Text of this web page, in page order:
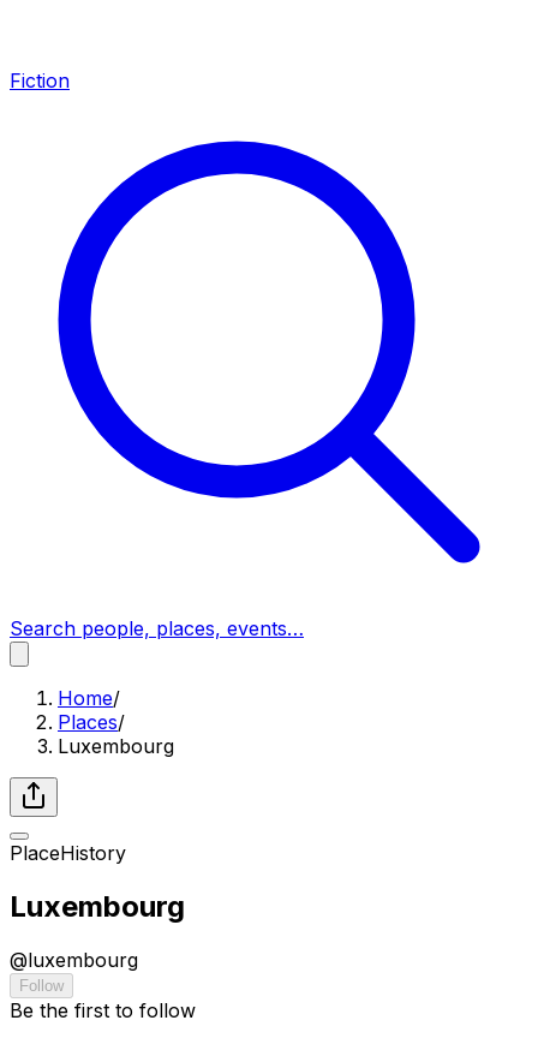
Fiction
Search people, places, events…
Home/
Places/
Luxembourg
PlaceHistory
Luxembourg
@luxembourg
Follow
Be the first to follow